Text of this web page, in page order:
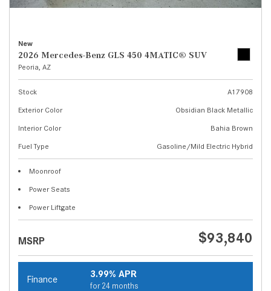
New
2026 Mercedes-Benz GLS 450 4MATIC® SUV
Peoria, AZ
Stock
A17908
Exterior Color
Obsidian Black Metallic
Interior Color
Bahia Brown
Fuel Type
Gasoline/Mild Electric Hybrid
Moonroof
Power Seats
Power Liftgate
MSRP $93,840
Finance 3.99% APR
for 24 months